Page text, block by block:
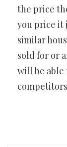
the price
you price it
similar
sold for or
will be able